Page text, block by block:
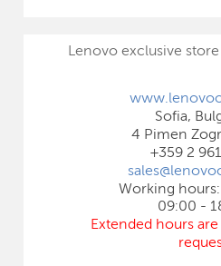
Lenovo exclusive
Sofia,
4 Pimen
+359 2
Working
09:00 -
Extended hours